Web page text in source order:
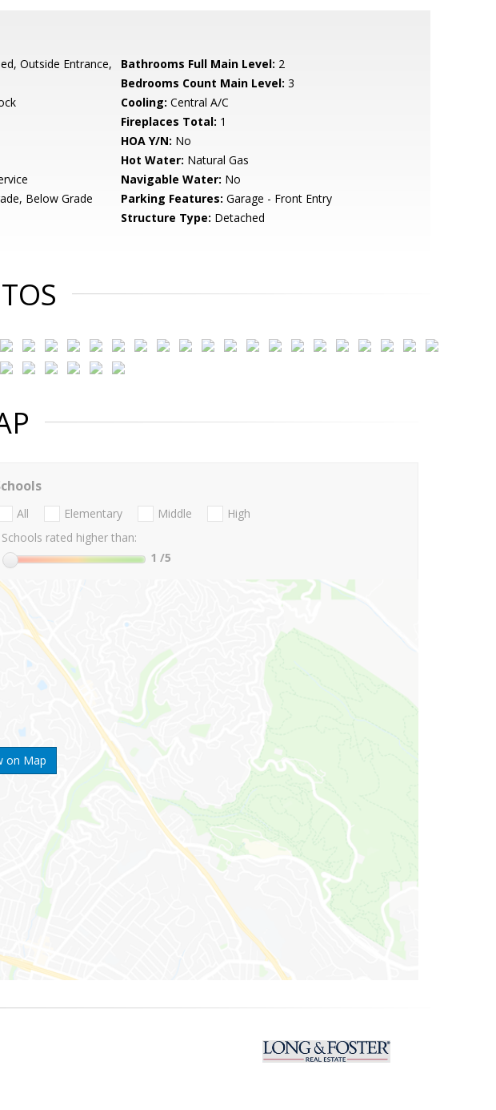
Outside Entrance,
Bathrooms Full Main Level: 2
Bedrooms Count Main Level: 3
Cooling: Central A/C
Fireplaces Total: 1
HOA Y/N: No
Hot Water: Natural Gas
Navigable Water: No
Below Grade Parking Features: Garage - Front Entry
Structure Type: Detached
on Map
All Elementary Middle
High
Schools rated higher than:
1 /5